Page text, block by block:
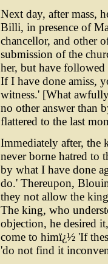
Next day, after mass,
Billi, in presence of
chancellor, and other
submission of the
her, but have
If I have done amiss,
witness.' [What
no other answer than
flattered to the last
Immediately after, the
never borne hatred to
by what I have done
do.' Thereupon,
they not allow the
The king, who
objection, he desired
come to himï¿½ 'If
'do not find it